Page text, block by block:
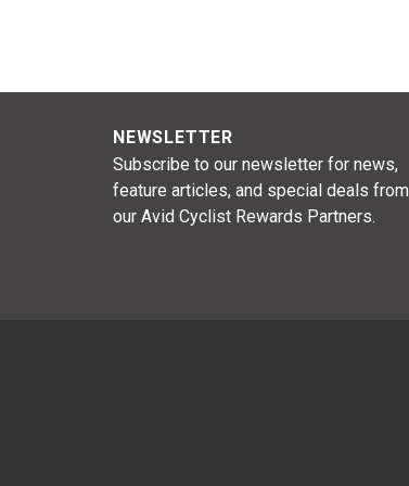
NEWSLETTER
Subscribe to our newsletter for news,
feature articles, and special deals from
our Avid Cyclist Rewards Partners.